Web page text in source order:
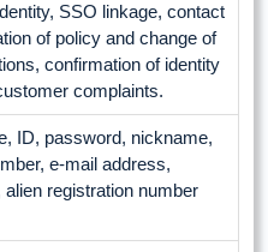
SSO linkage, contact
of policy and change of
confirmation of identity
complaints.
ID, password, nickname,
e-mail address,
registration number